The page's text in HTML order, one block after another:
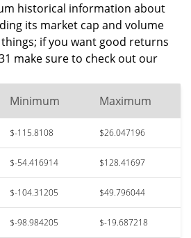
historical information about
its market cap and volume
if you want good returns
make sure to check out our
Minimum Maximum
$-115.8108 $26.047196
$-54.416914 $128.41697
$-104.31205 $49.796044
$-98.984205 $-19.687218